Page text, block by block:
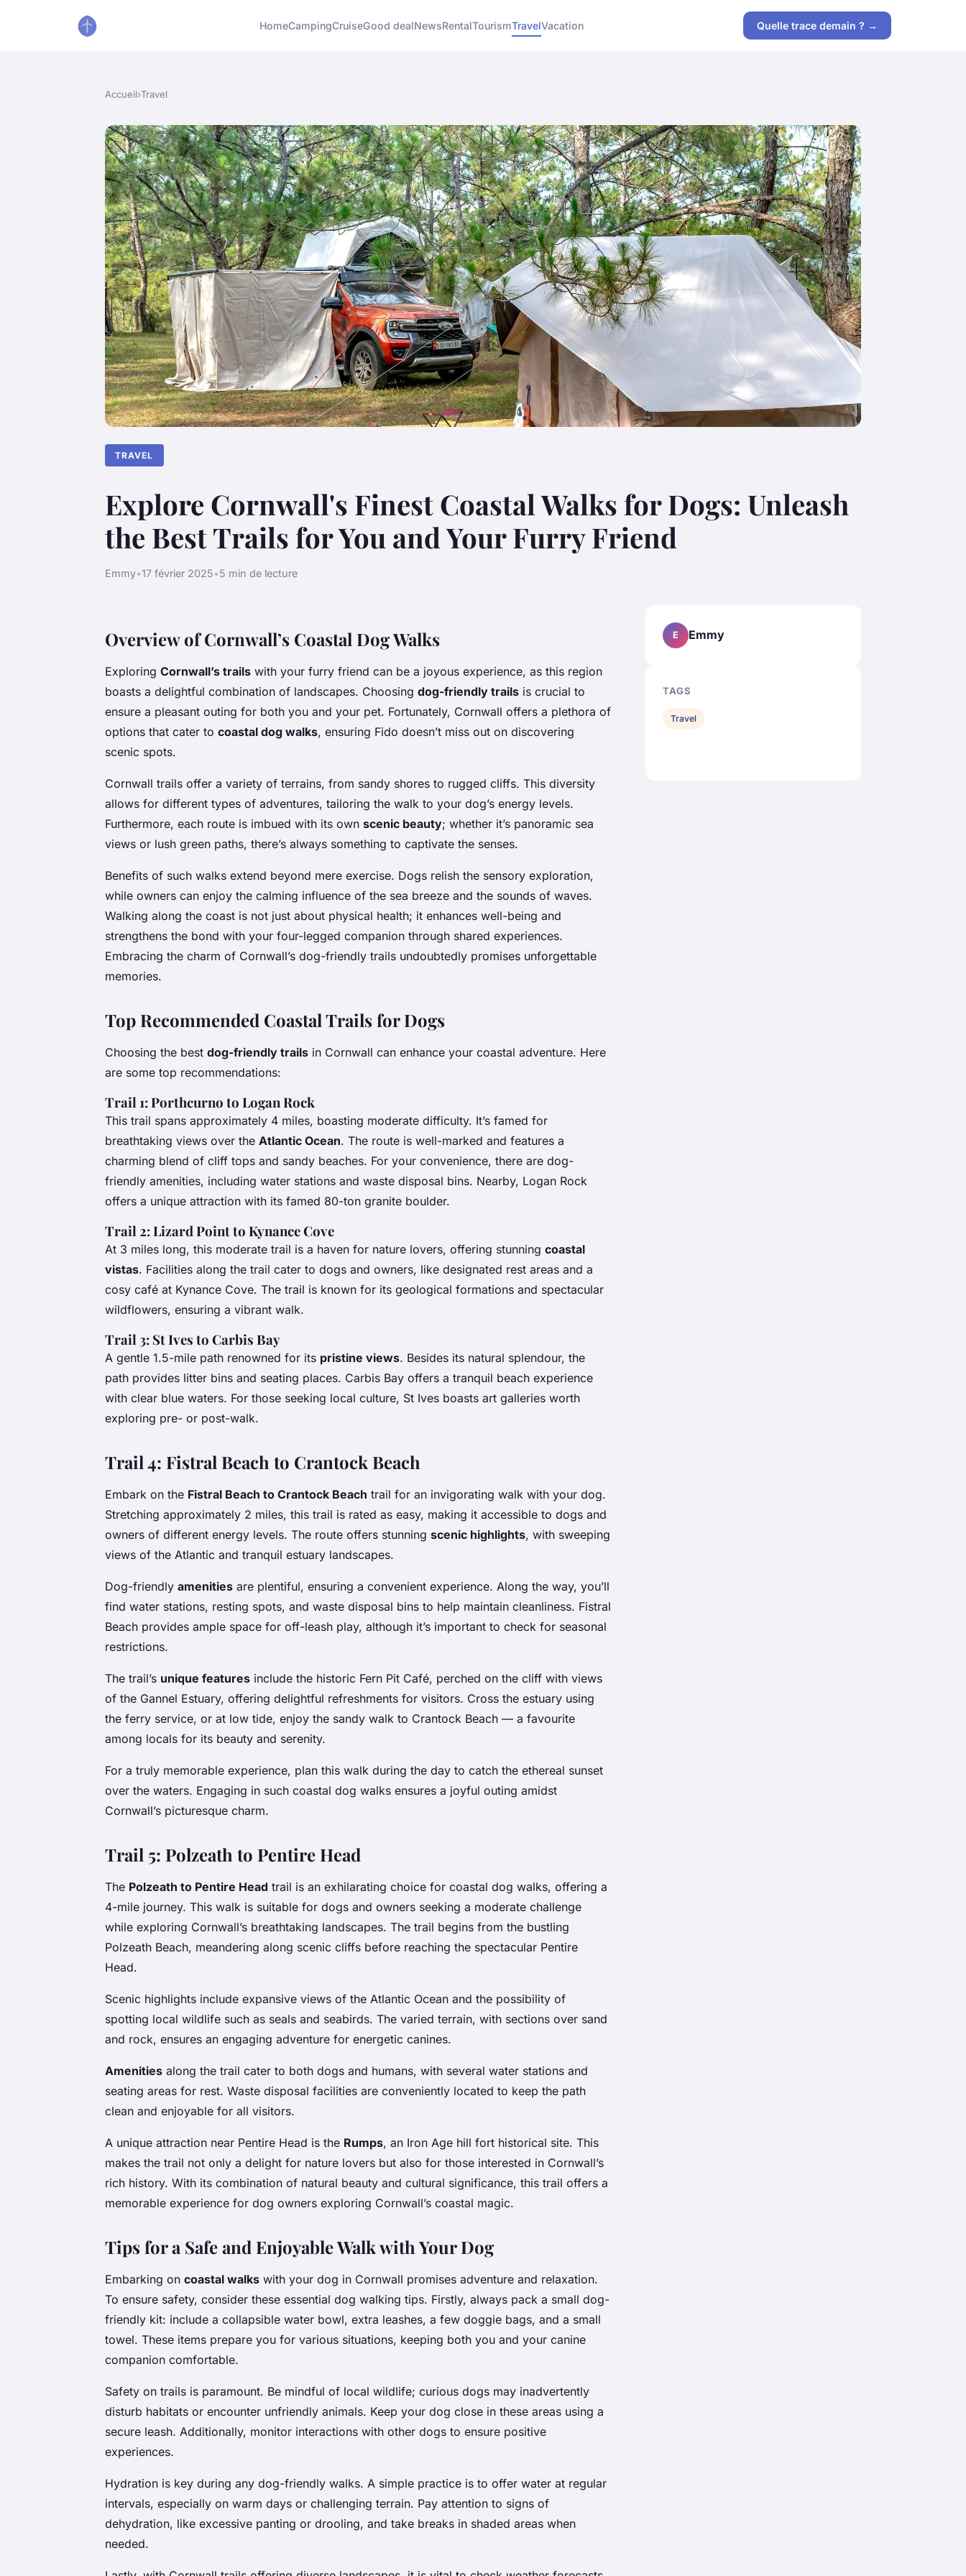
HomeCampingCruiseGood dealNewsRentalTourismTravelVacation Quelle trace demain ? →
Accueil›Travel
TRAVEL
Explore Cornwall's Finest Coastal Walks for Dogs: Unleash
the Best Trails for You and Your Furry Friend
Emmy•17 février 2025•5 min de lecture
Overview of Cornwall’s Coastal Dog Walks
Exploring Cornwall’s trails with your furry friend can be a joyous experience, as this region
boasts a delightful combination of landscapes. Choosing dog-friendly trails is crucial to
ensure a pleasant outing for both you and your pet. Fortunately, Cornwall offers a plethora of
options that cater to coastal dog walks, ensuring Fido doesn’t miss out on discovering
scenic spots.
Cornwall trails offer a variety of terrains, from sandy shores to rugged cliffs. This diversity
allows for different types of adventures, tailoring the walk to your dog’s energy levels.
Furthermore, each route is imbued with its own scenic beauty; whether it’s panoramic sea
views or lush green paths, there’s always something to captivate the senses.
Benefits of such walks extend beyond mere exercise. Dogs relish the sensory exploration,
while owners can enjoy the calming influence of the sea breeze and the sounds of waves.
Walking along the coast is not just about physical health; it enhances well-being and
strengthens the bond with your four-legged companion through shared experiences.
Embracing the charm of Cornwall’s dog-friendly trails undoubtedly promises unforgettable
memories.
Top Recommended Coastal Trails for Dogs
Choosing the best dog-friendly trails in Cornwall can enhance your coastal adventure. Here
are some top recommendations:
Trail 1: Porthcurno to Logan Rock
This trail spans approximately 4 miles, boasting moderate difficulty. It’s famed for
breathtaking views over the Atlantic Ocean. The route is well-marked and features a
charming blend of cliff tops and sandy beaches. For your convenience, there are dog-
friendly amenities, including water stations and waste disposal bins. Nearby, Logan Rock
offers a unique attraction with its famed 80-ton granite boulder.
Trail 2: Lizard Point to Kynance Cove
At 3 miles long, this moderate trail is a haven for nature lovers, offering stunning coastal
vistas. Facilities along the trail cater to dogs and owners, like designated rest areas and a
cosy café at Kynance Cove. The trail is known for its geological formations and spectacular
wildflowers, ensuring a vibrant walk.
Trail 3: St Ives to Carbis Bay
A gentle 1.5-mile path renowned for its pristine views. Besides its natural splendour, the
path provides litter bins and seating places. Carbis Bay offers a tranquil beach experience
with clear blue waters. For those seeking local culture, St Ives boasts art galleries worth
exploring pre- or post-walk.
Trail 4: Fistral Beach to Crantock Beach
Embark on the Fistral Beach to Crantock Beach trail for an invigorating walk with your dog.
Stretching approximately 2 miles, this trail is rated as easy, making it accessible to dogs and
owners of different energy levels. The route offers stunning scenic highlights, with sweeping
views of the Atlantic and tranquil estuary landscapes.
Dog-friendly amenities are plentiful, ensuring a convenient experience. Along the way, you’ll
find water stations, resting spots, and waste disposal bins to help maintain cleanliness. Fistral
Beach provides ample space for off-leash play, although it’s important to check for seasonal
restrictions.
The trail’s unique features include the historic Fern Pit Café, perched on the cliff with views
of the Gannel Estuary, offering delightful refreshments for visitors. Cross the estuary using
the ferry service, or at low tide, enjoy the sandy walk to Crantock Beach — a favourite
among locals for its beauty and serenity.
For a truly memorable experience, plan this walk during the day to catch the ethereal sunset
over the waters. Engaging in such coastal dog walks ensures a joyful outing amidst
Cornwall’s picturesque charm.
Trail 5: Polzeath to Pentire Head
The Polzeath to Pentire Head trail is an exhilarating choice for coastal dog walks, offering a
4-mile journey. This walk is suitable for dogs and owners seeking a moderate challenge
while exploring Cornwall’s breathtaking landscapes. The trail begins from the bustling
Polzeath Beach, meandering along scenic cliffs before reaching the spectacular Pentire
Head.
Scenic highlights include expansive views of the Atlantic Ocean and the possibility of
spotting local wildlife such as seals and seabirds. The varied terrain, with sections over sand
and rock, ensures an engaging adventure for energetic canines.
Amenities along the trail cater to both dogs and humans, with several water stations and
seating areas for rest. Waste disposal facilities are conveniently located to keep the path
clean and enjoyable for all visitors.
A unique attraction near Pentire Head is the Rumps, an Iron Age hill fort historical site. This
makes the trail not only a delight for nature lovers but also for those interested in Cornwall’s
rich history. With its combination of natural beauty and cultural significance, this trail offers a
memorable experience for dog owners exploring Cornwall’s coastal magic.
Tips for a Safe and Enjoyable Walk with Your Dog
Embarking on coastal walks with your dog in Cornwall promises adventure and relaxation.
To ensure safety, consider these essential dog walking tips. Firstly, always pack a small dog-
friendly kit: include a collapsible water bowl, extra leashes, a few doggie bags, and a small
towel. These items prepare you for various situations, keeping both you and your canine
companion comfortable.
Safety on trails is paramount. Be mindful of local wildlife; curious dogs may inadvertently
disturb habitats or encounter unfriendly animals. Keep your dog close in these areas using a
secure leash. Additionally, monitor interactions with other dogs to ensure positive
experiences.
Hydration is key during any dog-friendly walks. A simple practice is to offer water at regular
intervals, especially on warm days or challenging terrain. Pay attention to signs of
dehydration, like excessive panting or drooling, and take breaks in shaded areas when
needed.
E Emmy
TAGS
Travel